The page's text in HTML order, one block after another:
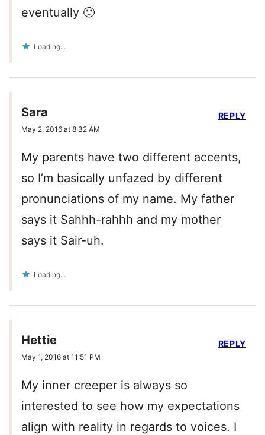
eventually 🙂
Loading...
Sara
May 2, 2016 at 8:32 AM
My parents have two different accents,
so I’m basically unfazed by different
pronunciations of my name. My father
says it Sahhh-rahhh and my mother
says it Sair-uh.
Loading...
REPLY
Hettie
May 1, 2016 at 11:51 PM
My inner creeper is always so
interested to see how my expectations
align with reality in regards to voices. I
REPLY